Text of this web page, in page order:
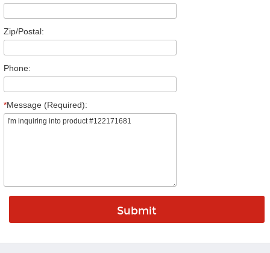
Zip/Postal:
Phone:
*Message (Required):